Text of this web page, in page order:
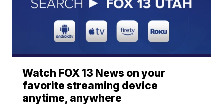
Watch FOX 13 News on your
favorite streaming device
anytime, anywhere